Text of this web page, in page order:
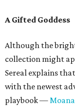
A Gifted Goddess
Although the
collection might
Sereal explains
with the newest
playbook —Moana